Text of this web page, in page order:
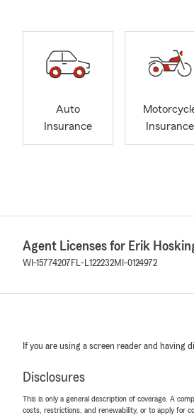
Auto
Insurance
Insurance
Agent Licenses for Erik
WI-15774207 FL-L122232MI-0124972
If you are using a screen reader and having
Disclosures
This is only a general description of coverage. A
costs, restrictions, and renewability, or to apply for